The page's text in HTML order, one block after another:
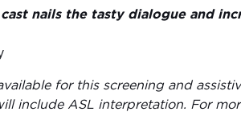
cast nails the tasty dialogue and
for this screening and
include ASL interpretation. For